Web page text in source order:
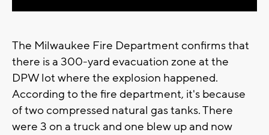
The Milwaukee Fire Department confirms that
there is a 300-yard evacuation zone at the
DPW lot where the explosion happened.
According to the fire department, it's because
of two compressed natural gas tanks. There
were 3 on a truck and one blew up and now